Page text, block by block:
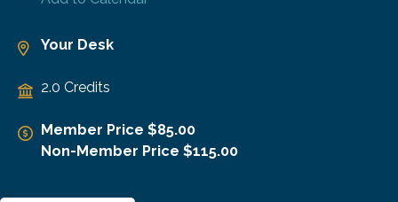
Your Desk
2.0 Credits
Member Price $85.00
Non-Member Price $115.00